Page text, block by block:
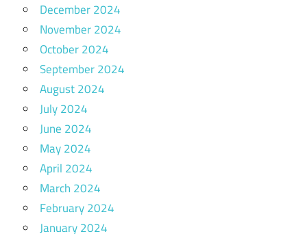
December 2024
November 2024
October 2024
September 2024
August 2024
July 2024
June 2024
May 2024
April 2024
March 2024
February 2024
January 2024